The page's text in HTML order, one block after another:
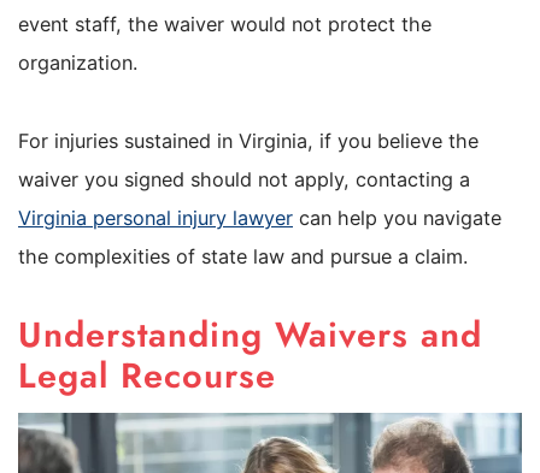
event staff, the waiver would not protect the
organization.
For injuries sustained in Virginia, if you believe the
waiver you signed should not apply, contacting a
Virginia personal injury lawyer can help you navigate
the complexities of state law and pursue a claim.
Understanding Waivers and
Legal Recourse